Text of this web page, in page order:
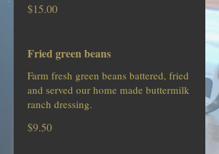
$15.00
Fried green beans
Farm fresh green beans battered, fried
and served our home made buttermilk
ranch dressing.
$9.50